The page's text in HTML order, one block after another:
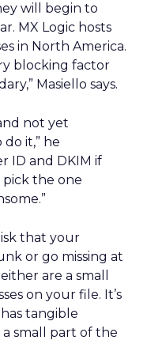
will begin to
MX Logic hosts
in North America.
blocking factor
Masiello says.
not yet
it,” he
ID and DKIM if
pick the one
that your
or go missing at
are a small
on your file. It’s
tangible
small part of the